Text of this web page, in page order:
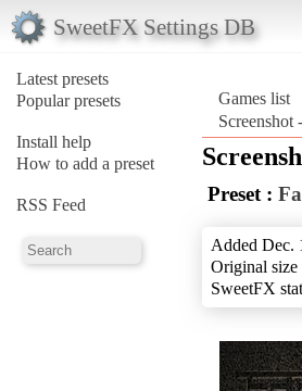
SweetFX Settings DB
Latest presets
Popular presets
Install help
How to add a preset
RSS Feed
Games list
Preset :
Added Dec.
Original
SweetFX